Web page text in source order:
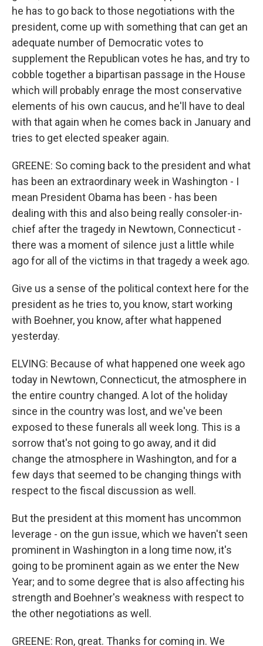
he has to go back to those negotiations with the
president, come up with something that can get an
adequate number of Democratic votes to
supplement the Republican votes he has, and try to
cobble together a bipartisan passage in the House
which will probably enrage the most conservative
elements of his own caucus, and he'll have to deal
with that again when he comes back in January and
tries to get elected speaker again.
GREENE: So coming back to the president and what
has been an extraordinary week in Washington - I
mean President Obama has been - has been
dealing with this and also being really consoler-in-
chief after the tragedy in Newtown, Connecticut -
there was a moment of silence just a little while
ago for all of the victims in that tragedy a week ago.
Give us a sense of the political context here for the
president as he tries to, you know, start working
with Boehner, you know, after what happened
yesterday.
ELVING: Because of what happened one week ago
today in Newtown, Connecticut, the atmosphere in
the entire country changed. A lot of the holiday
since in the country was lost, and we've been
exposed to these funerals all week long. This is a
sorrow that's not going to go away, and it did
change the atmosphere in Washington, and for a
few days that seemed to be changing things with
respect to the fiscal discussion as well.
But the president at this moment has uncommon
leverage - on the gun issue, which we haven't seen
prominent in Washington in a long time now, it's
going to be prominent again as we enter the New
Year; and to some degree that is also affecting his
strength and Boehner's weakness with respect to
the other negotiations as well.
GREENE: Ron, great. Thanks for coming in. We